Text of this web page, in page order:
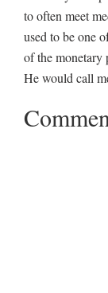
to often meet
used to be one
of the monetary
He would call